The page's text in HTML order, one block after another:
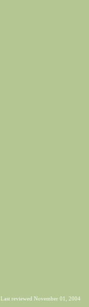
Last reviewed November 01, 2004